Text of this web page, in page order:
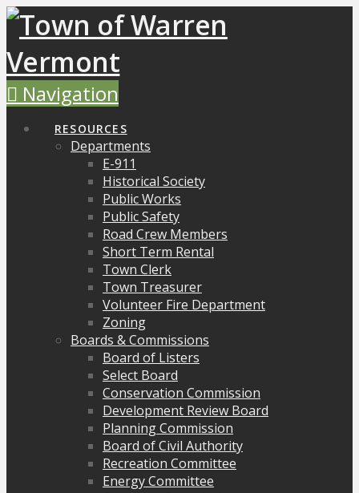
Navigation
RESOURCES
Departments
E-911
Historical Society
Public Works
Public Safety
Road Crew Members
Short Term Rental
Town Clerk
Town Treasurer
Volunteer Fire Department
Zoning
Boards & Commissions
Board of Listers
Select Board
Conservation Commission
Development Review Board
Planning Commission
Board of Civil Authority
Recreation Committee
Energy Committee